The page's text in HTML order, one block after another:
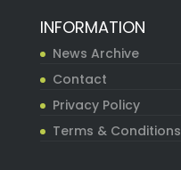
INFORMATION
News Archive
Contact
Privacy Policy
Terms & Conditions